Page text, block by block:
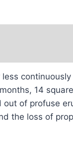
14
of profuse
the loss of